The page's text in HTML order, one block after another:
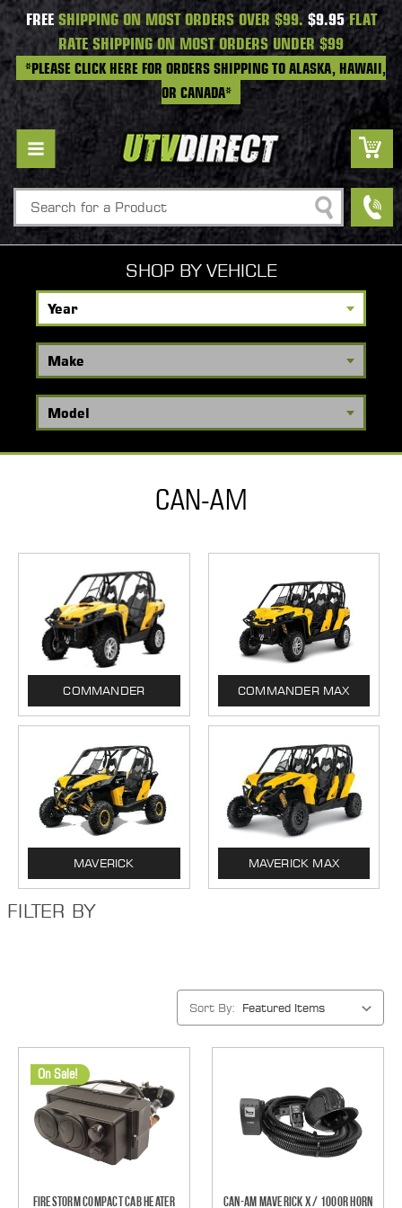
FREESHIPPING ON MOST ORDERS OVER $99. $9.95FLAT
RATE SHIPPING ON MOST ORDERS UNDER $99
*PLEASE CLICK HERE FOR ORDERS SHIPPING TO ALASKA, HAWAII,
OR CANADA*
Search
SHOP BY VEHICLE
CAN-AM
COMMANDER COMMANDER MAX
MAVERICK MAVERICK MAX
FILTER BY
Sort By:
On Sale!
Firestorm Compact Cab Heater Can-Am Maverick X / 1000R Horn